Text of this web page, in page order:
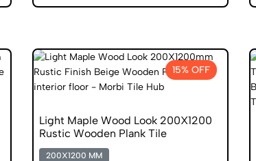
15% OFF
Light Maple Wood Look 200X1200
Rustic Wooden Plank Tile
200X1200 MM